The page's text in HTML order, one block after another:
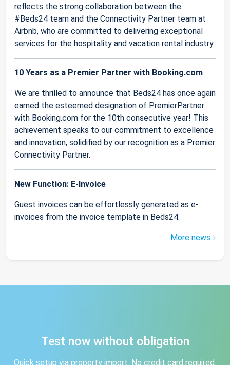
reflects the strong collaboration between the
#Beds24 team and the Connectivity Partner team at
Airbnb, who are committed to delivering exceptional
services for the hospitality and vacation rental industry.
10 Years as a Premier Partner with Booking.com
We are thrilled to announce that Beds24 has once again
earned the esteemed designation of PremierPartner
with Booking.com for the 10th consecutive year! This
achievement speaks to our commitment to excellence
and innovation, solidified by our recognition as a Premier
Connectivity Partner.
New Function: E-Invoice
Guest invoices can be effortlessly generated as e-
invoices from the invoice template in Beds24.
More news
Test now without obligation
Quick setup via property import. No credit card required.